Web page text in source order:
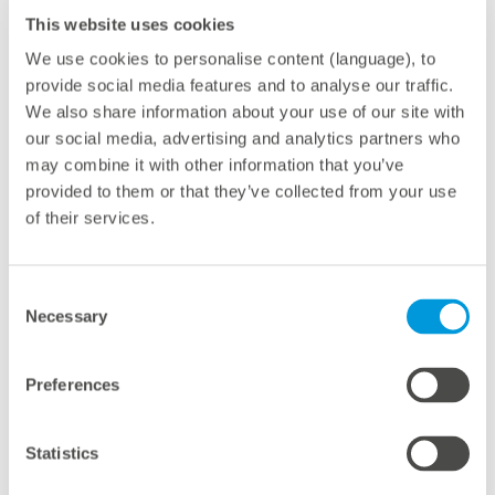
This website uses cookies
We use cookies to personalise content (language), to
provide social media features and to analyse our traffic.
We also share information about your use of our site with
our social media, advertising and analytics partners who
may combine it with other information that you’ve
provided to them or that they’ve collected from your use
of their services.
Selection
Necessary
Preferences
Statistics
With the new VCOM Cloud, meteocontrol has
systematically refined VCOM. It has also combined
monitoring, O&M service and an open data archive
with a range of interfaces into one solution. VCOM
CMMS optimizes all processes in service with the help
of digitalization – from the ticket and work order with
checklists to a final report. The direct connection with
New features include target-value determination
(digital twin) performed on the basis of machine
for VCOM Monitoring – done either by satellite or local
consuming manual calibration by operation managers,